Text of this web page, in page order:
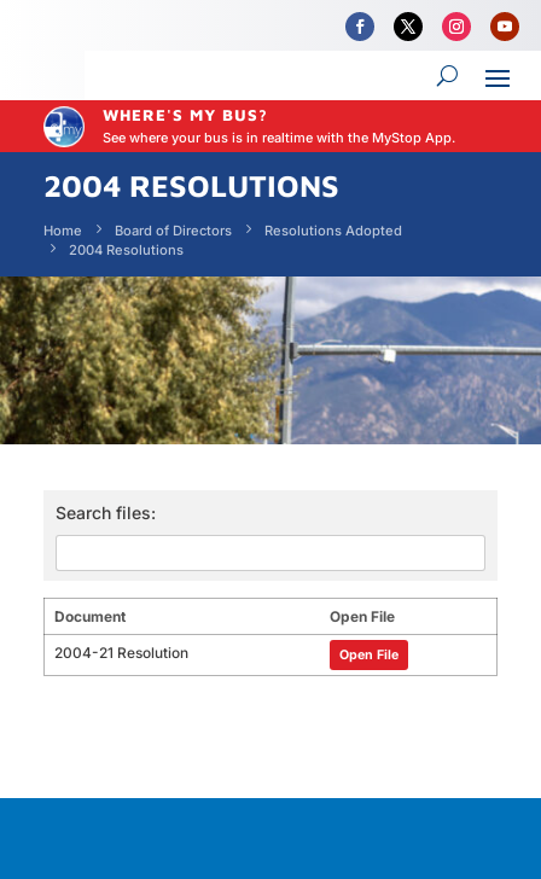
WHERE'S MY BUS?
See where your bus is in realtime with the MyStop App.
2004 RESOLUTIONS
Home Board of Directors
Resolutions Adopted
2004 Resolutions
Search files:
Document
Open File
2004-21 Resolution
Open File